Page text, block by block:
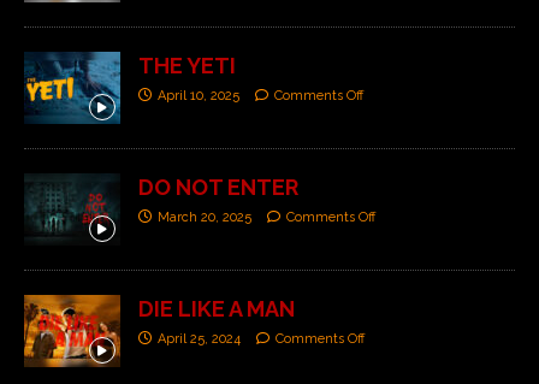
THE YETI
April 10, 2025 Comments Off
DO NOT ENTER
March 20, 2025 Comments Off
DIE LIKE A MAN
April 25, 2024 Comments Off